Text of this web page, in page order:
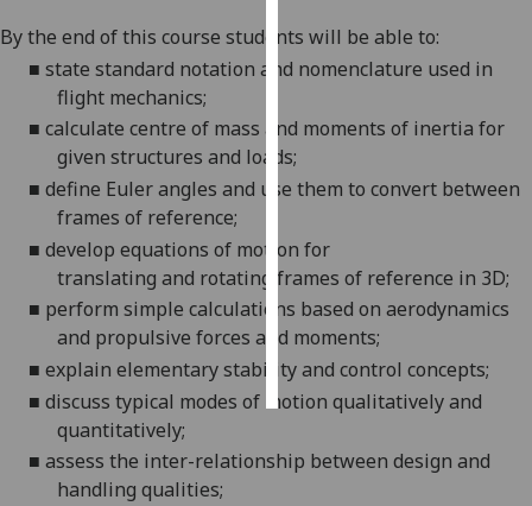
I’m happy to
get
ads
want
personalised
save
choices
accept
all
By the end of this course students will be able to:
■ state standard notation and nomenclature used in
flight mechanics;
■ calculate centre of mass and moments of inertia for
given structures and loads;
■ define Euler angles and use them to convert between
frames of reference;
■ develop equations of motion for
translating and rotating frames of reference in 3D;
■ perform simple calculations based on aerodynamics
and propulsive forces and moments;
■ explain elementary stability and control concepts;
■ discuss typical modes of motion qualitatively and
quantitatively;
■ assess the inter-relationship between design and
handling qualities;